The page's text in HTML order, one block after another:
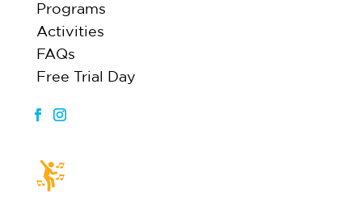
Programs
Activities
FAQs
Free Trial Day